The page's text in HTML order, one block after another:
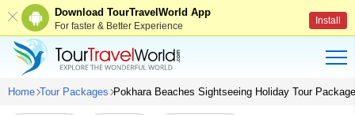
Download TourTravelWorld App
For faster & Better Experience Install
Home Tour Packages Pokhara Beaches Sightseeing Holiday Tour